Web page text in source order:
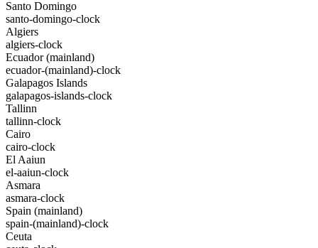
Santo Domingo
santo-domingo-clock
Algiers
algiers-clock
Ecuador (mainland)
ecuador-(mainland)-clock
Galapagos Islands
galapagos-islands-clock
Tallinn
tallinn-clock
Cairo
cairo-clock
El Aaiun
el-aaiun-clock
Asmara
asmara-clock
Spain (mainland)
spain-(mainland)-clock
Ceuta